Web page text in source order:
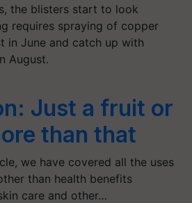
the blisters start to look
requires spraying of copper
in June and catch up with
August.
Just a fruit or
than that
we have covered all the uses
than health benefits
care and other…